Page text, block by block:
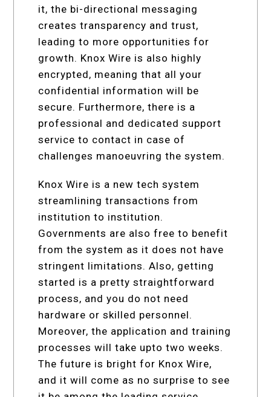
it, the bi-directional messaging
creates transparency and trust,
leading to more opportunities for
growth. Knox Wire is also highly
encrypted, meaning that all your
confidential information will be
secure. Furthermore, there is a
professional and dedicated support
service to contact in case of
challenges manoeuvring the system.
Knox Wire is a new tech system
streamlining transactions from
institution to institution.
Governments are also free to benefit
from the system as it does not have
stringent limitations. Also, getting
started is a pretty straightforward
process, and you do not need
hardware or skilled personnel.
Moreover, the application and training
processes will take upto two weeks.
The future is bright for Knox Wire,
and it will come as no surprise to see